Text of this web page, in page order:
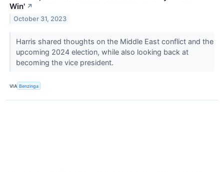
Win' ↗
October 31, 2023
Harris shared thoughts on the Middle East conflict and the
upcoming 2024 election, while also looking back at
becoming the vice president.
VIA Benzinga